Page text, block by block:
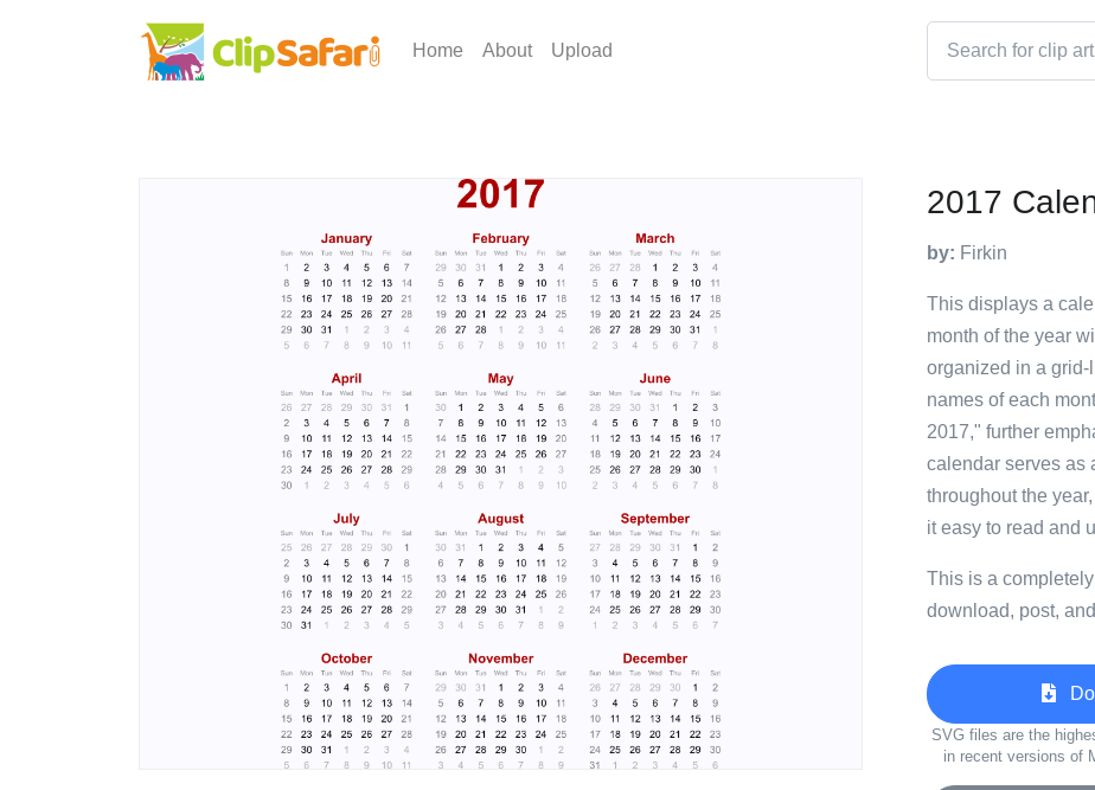
Home About Upload
2017
by: Firkin
This displays a
month of the year
organized in a grid-
names of each
2017," further
calendar serves as
throughout the
it easy to read and
This is a
download, post,
SVG files are the
in recent versions of